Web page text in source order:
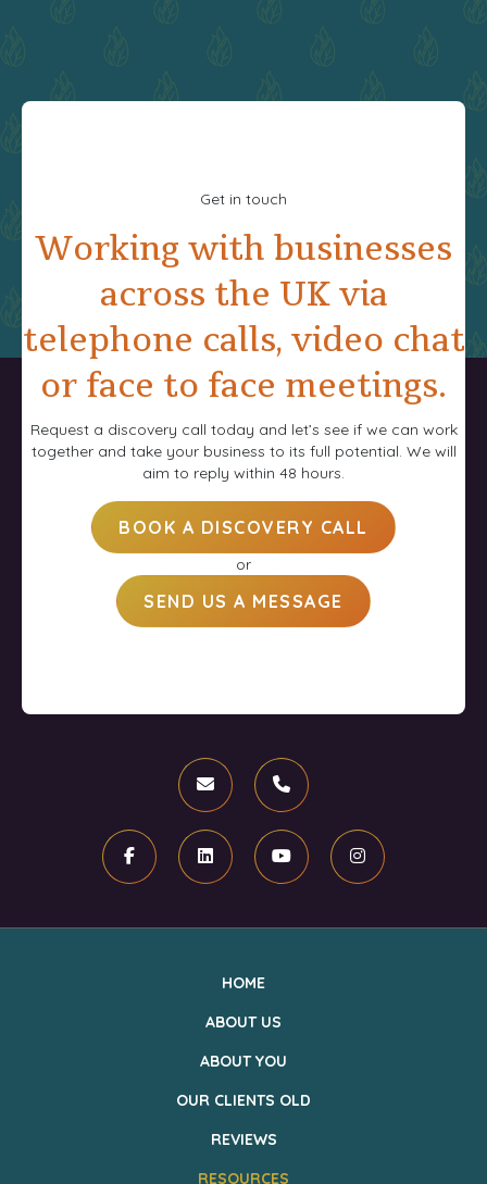
Get in touch
Working with businesses
across the UK via
telephone calls, video chat
or face to face meetings.
Request a discovery call today and let’s see if we can work
together and take your business to its full potential. We will
aim to reply within 48 hours.
BOOK A DISCOVERY CALL
or
SEND US A MESSAGE
Email Phone
Facebook Linkedin Youtube Instagram
HOME
ABOUT US
ABOUT YOU
OUR CLIENTS OLD
REVIEWS
RESOURCES